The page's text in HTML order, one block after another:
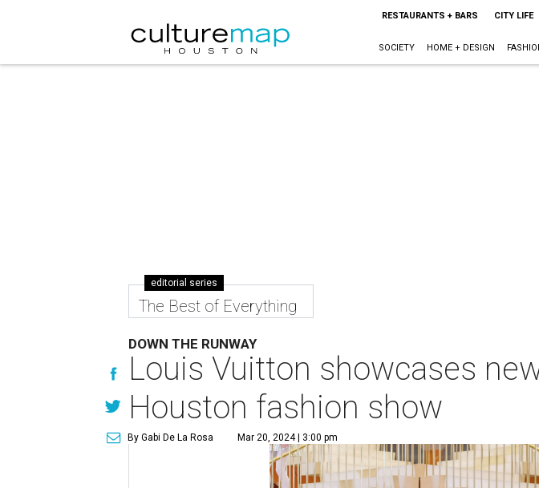
RESTAURANTS + BARS CITY LIFE
SOCIETY HOME + DESIGN
editorial series
The Best of Everything
DOWN THE RUNWAY
Louis Vuitton showcases
Houston fashion show
By Gabi De La Rosa Mar 20, 2024 | 3:00 pm